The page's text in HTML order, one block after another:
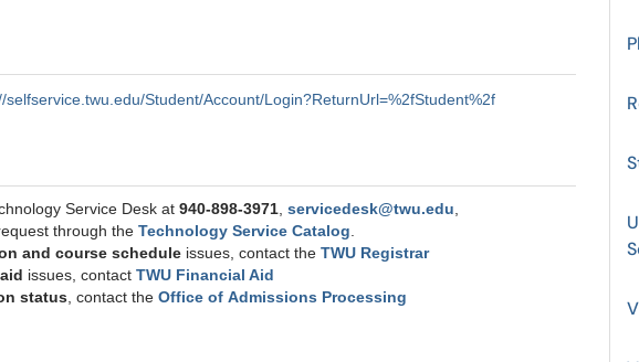
selfservice.twu.edu/Student/Account/Login?ReturnUrl=%2fStudent%2f
Service Desk at 940-898-3971 servicedesk@twu.edu
through the Technology Service Catalog
and course schedule issues, contact the TWU Registrar
issues, contact TWU Financial Aid
status , contact the Office of Admissions Processing